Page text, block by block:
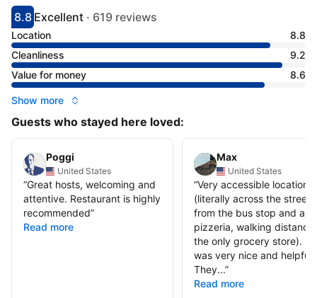
Scored 8.8
8.8
Rated excellent
Excellent · 619 reviews
Location
8.8
Cleanliness
9.2
Value for money
8.6
Show more
Guests who stayed here loved:
Poggi
United States
“Great hosts, welcoming and
attentive. Restaurant is highly
recommended”
Read more
Max
United States
“Very accessible location
(literally across the street
from the bus stop and a
pizzeria, walking distance
the only grocery store).
was very nice and helpful.
They...”
Read more